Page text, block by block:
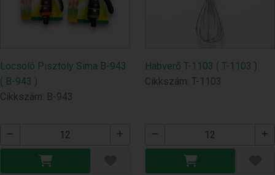
Locsoló Pisztoly Sima B-943
( B-943 )
Cikkszám: B-943
Habverő T-1103 ( T-1103 )
Cikkszám: T-1103